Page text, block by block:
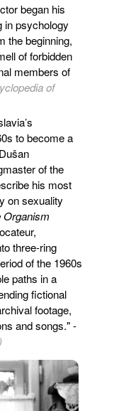
began his
in psychology
the beginning,
of forbidden
members of
of
to become a
of the
his most
on sexuality
Organism
three-ring
of the 1960s
paths in a
fictional
footage,
and songs." -